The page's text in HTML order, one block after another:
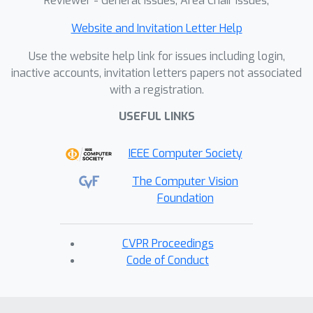
Website and Invitation Letter Help
Use the website help link for issues including login,
inactive accounts, invitation letters papers not associated
with a registration.
USEFUL LINKS
IEEE Computer Society
The Computer Vision
Foundation
CVPR Proceedings
Code of Conduct